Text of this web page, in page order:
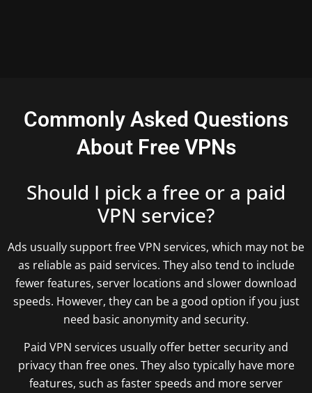
Commonly Asked Questions
About Free VPNs
Should I pick a free or a paid
VPN service?
Ads usually support free VPN services, which may not be
as reliable as paid services. They also tend to include
fewer features, server locations and slower download
speeds. However, they can be a good option if you just
need basic anonymity and security.
Paid VPN services usually offer better security and
privacy than free ones. They also typically have more
features, such as faster speeds and more server